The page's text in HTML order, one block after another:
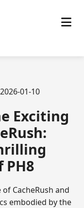
01-10
Exciting
PH8
CacheRush and
embodied by the